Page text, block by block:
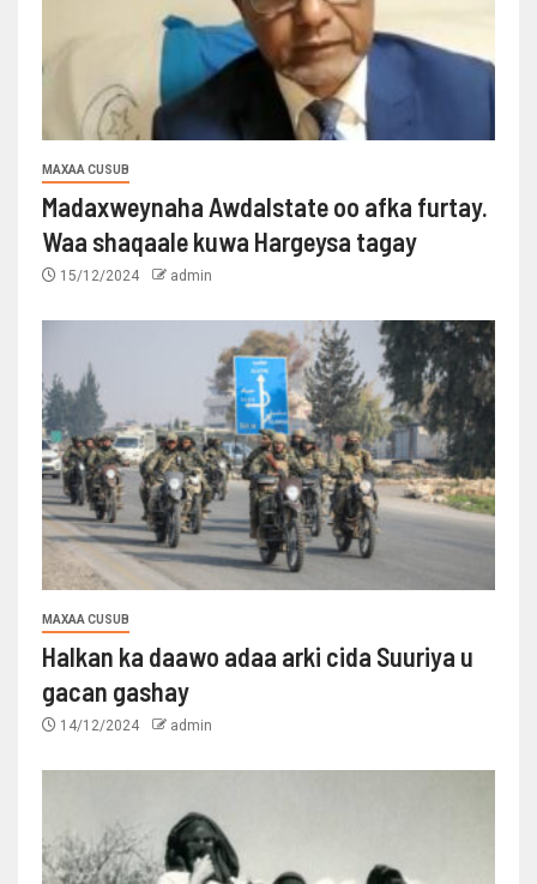
MAXAA CUSUB
Madaxweynaha Awdalstate oo afka furtay.
Waa shaqaale kuwa Hargeysa tagay
15/12/2024 admin
MAXAA CUSUB
Halkan ka daawo adaa arki cida Suuriya u
gacan gashay
14/12/2024 admin